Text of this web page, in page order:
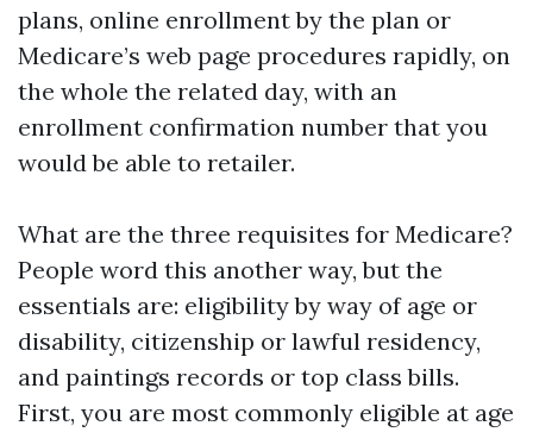
plans, online enrollment by the plan or
Medicare’s web page procedures rapidly, on
the whole the related day, with an
enrollment confirmation number that you
would be able to retailer.
What are the three requisites for Medicare?
People word this another way, but the
essentials are: eligibility by way of age or
disability, citizenship or lawful residency,
and paintings records or top class bills.
First, you are most commonly eligible at age